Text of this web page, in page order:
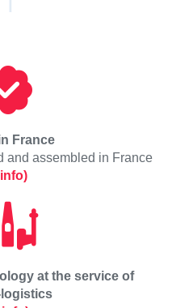
France
and assembled in France
at the service of